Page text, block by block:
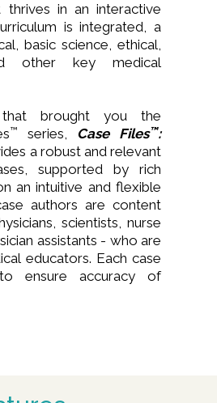
thrives in an interactive
is integrated, a
basic science, ethical,
other key medical
brought you the
™ series, Case Files™:
a robust and relevant
supported by rich
an intuitive and flexible
authors are content
scientists, nurse
assistants - who are
educators. Each case
ensure accuracy of